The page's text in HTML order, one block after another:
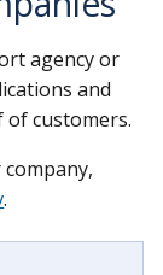
agency or
and
of customers.
.